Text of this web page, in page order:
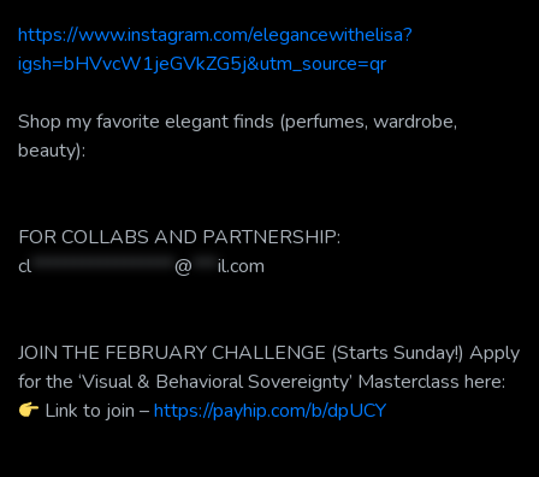
https://www.instagram.com/elegancewithelisa?
igsh=bHVvcW1jeGVkZG5j&utm_source=qr
Shop my favorite elegant finds (perfumes, wardrobe,
beauty):
FOR COLLABS AND PARTNERSHIP:
cl ***************** @ il.com
JOIN THE FEBRUARY CHALLENGE (Starts Sunday!) Apply
for the ‘Visual & Behavioral Sovereignty’ Masterclass here:
Link to join –https://payhip.com/b/dpUCY